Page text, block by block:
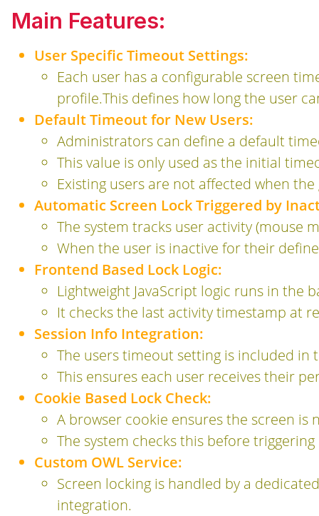
Main Features:
User Specific Timeout Settings:
Each user has a configurable screen
profile.This defines how long the user
Default Timeout for New Users:
Administrators can define a default
This value is only used as the initial
Existing users are not affected when
Automatic Screen Lock Triggered by
The system tracks user activity (mouse
When the user is inactive for their
Frontend Based Lock Logic:
Lightweight JavaScript logic runs in the
It checks the last activity timestamp at
Session Info Integration:
The users timeout setting is included
This ensures each user receives their
Cookie Based Lock Check:
A browser cookie ensures the screen
The system checks this before
Custom OWL Service:
Screen locking is handled by a
integration.